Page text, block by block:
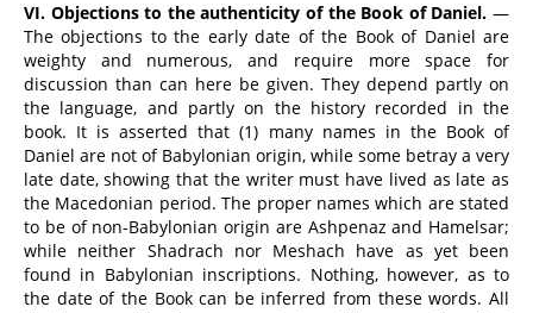
VI. Objections to the authenticity of the Book of Daniel. —
The objections to the early date of the Book of Daniel are
weighty and numerous, and require more space for
discussion than can here be given. They depend partly on
the language, and partly on the history recorded in the
book. It is asserted that (1) many names in the Book of
Daniel are not of Babylonian origin, while some betray a very
late date, showing that the writer must have lived as late as
the Macedonian period. The proper names which are stated
to be of non-Babylonian origin are Ashpenaz and Hamelsar;
while neither Shadrach nor Meshach have as yet been
found in Babylonian inscriptions. Nothing, however, as to
the date of the Book can be inferred from these words. All